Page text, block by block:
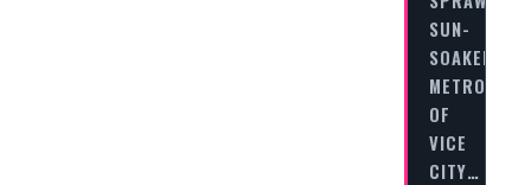
SUN-
SOAKED
OF
VICE
CITY…